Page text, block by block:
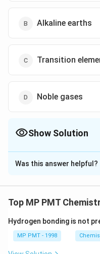
Alkaline earths
Transition
Noble gases
Show Solution
The Correct Option
Solution and
Was this answer helpful?
Top MP PMT
Hydrogen bonding is not
MP PMT - 1998